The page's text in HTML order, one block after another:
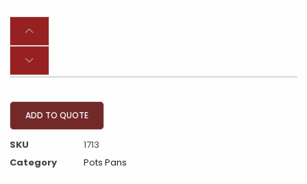
ADD TO QUOTE
SKU
1713
Category
Pots Pans